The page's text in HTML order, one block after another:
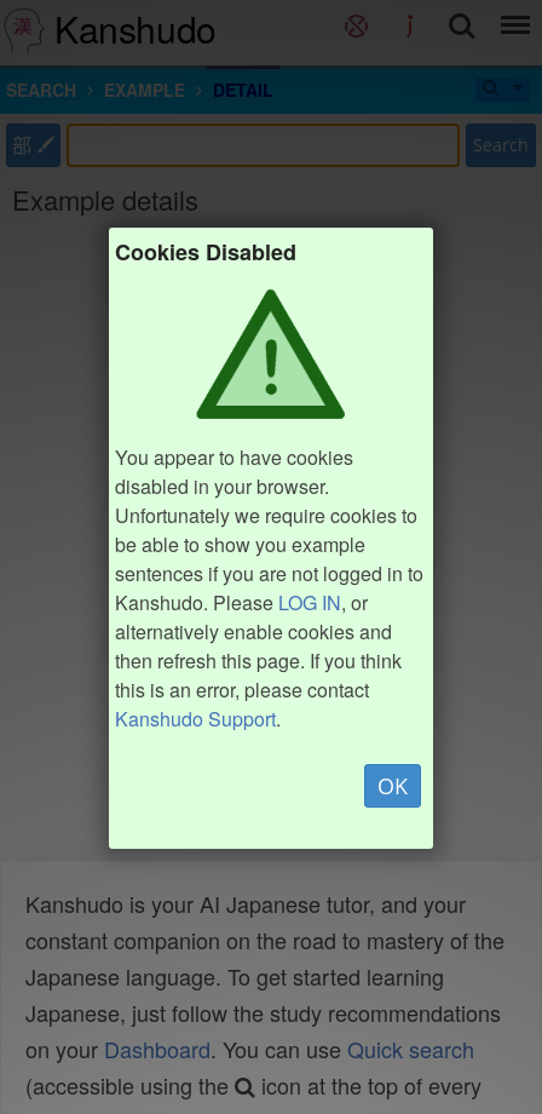
Kanshudo
SEARCH EXAMPLE DETAIL
部 Search
Example details
Cookies Disabled
You appear to have cookies
disabled in your browser.
Unfortunately we require cookies to
be able to show you example
sentences if you are not logged in to
Kanshudo. Please LOG IN, or
alternatively enable cookies and
then refresh this page. If you think
this is an error, please contact
Kanshudo Support.
OK
Kanshudo is your AI Japanese tutor, and your
constant companion on the road to mastery of the
Japanese language. To get started learning
Japanese, just follow the study recommendations
on your Dashboard. You can use Quick search
(accessible using the
icon at the top of every